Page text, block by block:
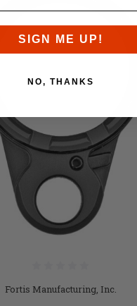
Fortis Manufacturing, Inc.
SIGN ME UP!
NO, THANKS